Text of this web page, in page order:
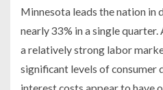
Minnesota leads the nation in
nearly 33% in a single
a relatively strong labor
significant levels of consumer